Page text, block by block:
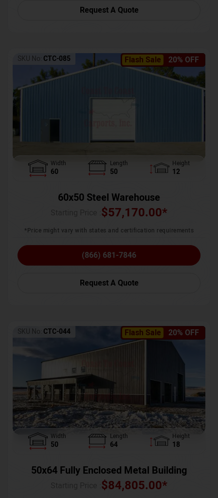
Request A Quote
Flash Sale 20% OFF
SKU No: CTC-085
Width
60
Length
50
Height
12
60x50 Steel Warehouse
$57,170.00*
*Price might vary with states and certification requirements
(866) 681-7846
Request A Quote
Flash Sale 20% OFF
SKU No: CTC-044
Width
50
Length
64
Height
18
50x64 Fully Enclosed Metal Building
$84,805.00*